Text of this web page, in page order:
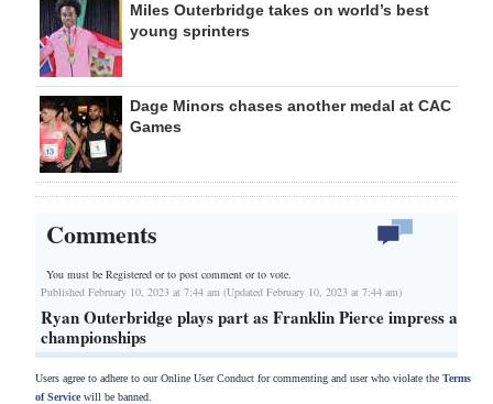
Miles Outerbridge takes on world’s best
young sprinters
Dage Minors chases another medal at CAC
Games
Comments
You must be Registered orto post comment or to vote.
Published February 10, 2023 at 7:44 am (Updated February 10, 2023 at 7:44 am)
Ryan Outerbridge plays part as Franklin Pierce impress at
championships
Users agree to adhere to our Online User Conduct for commenting and user who violate the Terms
of Servicewill be banned.